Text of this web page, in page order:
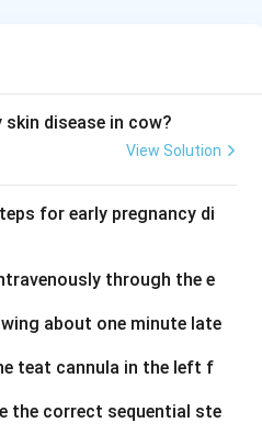
of air that can be
retina of the eye.
skeletal muscles.
spirometry.
disease in cow?
View Solution
for early pregnancy di
through the e
about one minute late
teat cannula in the left f
the correct sequential ste